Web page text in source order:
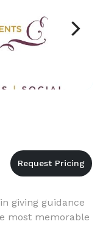
giving guidance
most memorable